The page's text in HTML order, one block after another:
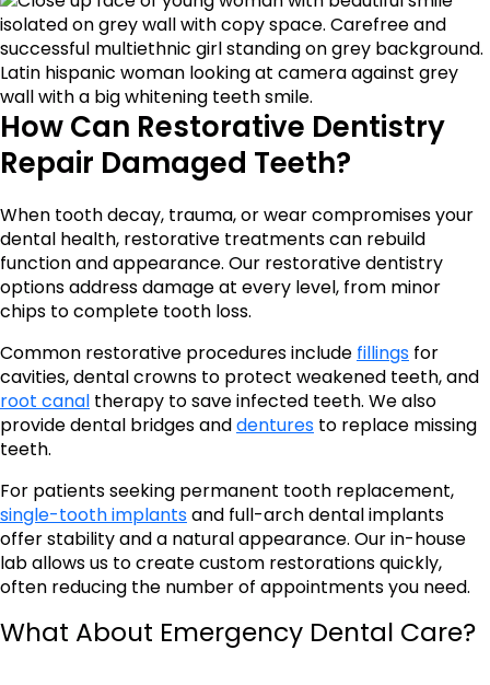
How Can Restorative Dentistry
Repair Damaged Teeth?
When tooth decay, trauma, or wear compromises your
dental health, restorative treatments can rebuild
function and appearance. Our restorative dentistry
options address damage at every level, from minor
chips to complete tooth loss.
Common restorative procedures include fillings for
cavities, dental crowns to protect weakened teeth, and
root canal therapy to save infected teeth. We also
provide dental bridges anddentures to replace missing
teeth.
For patients seeking permanent tooth replacement,
single-tooth implantsand full-arch dental implants
offer stability and a natural appearance. Our in-house
lab allows us to create custom restorations quickly,
often reducing the number of appointments you need.
What About Emergency Dental Care?